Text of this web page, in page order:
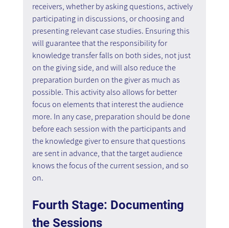
receivers, whether by asking questions, actively
participating in discussions, or choosing and
presenting relevant case studies. Ensuring this
will guarantee that the responsibility for
knowledge transfer falls on both sides, not just
on the giving side, and will also reduce the
preparation burden on the giver as much as
possible. This activity also allows for better
focus on elements that interest the audience
more. In any case, preparation should be done
before each session with the participants and
the knowledge giver to ensure that questions
are sent in advance, that the target audience
knows the focus of the current session, and so
on.
Fourth Stage: Documenting
the Sessions